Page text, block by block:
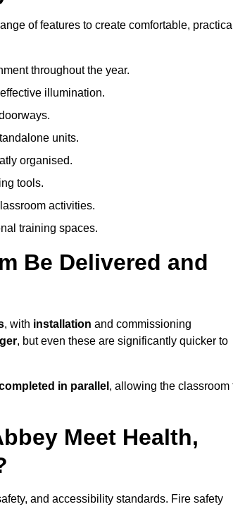
of features to create comfortable,
throughout the year.
illumination.
units.
organised.
tools.
activities.
training spaces.
Be Delivered and
, with installation and commissioning
, but even these are significantly quicker to
in parallel , allowing the classroom
Meet Health,
and accessibility standards. Fire safety